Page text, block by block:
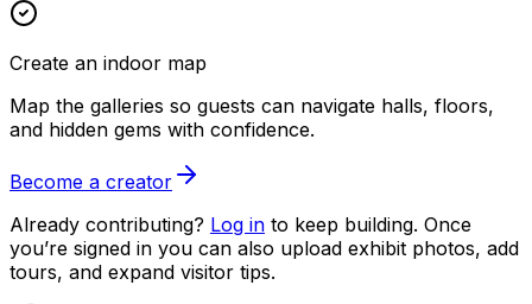
Create an indoor map
Map the galleries so guests can navigate halls, floors,
and hidden gems with confidence.
Become a creator
Already contributing? Log in to keep building. Once
you’re signed in you can also upload exhibit photos, add
tours, and expand visitor tips.